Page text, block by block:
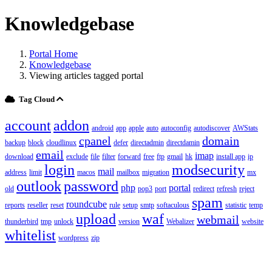
Knowledgebase
Portal Home
Knowledgebase
Viewing articles tagged portal
Tag Cloud
accountaddon android app apple auto autoconfig autodiscover AWStats
backup block cloudlinux cpanel defer directadmin directdamin domain
download email exclude file filter forward free ftp gmail hk imap install app ip
address limit login macos mail mailbox migration modsecurity mx
old outlookpassword php pop3 port portal redirect refresh reject
reports reseller reset roundcube rule setup smtp softaculous spam statistic temp
thunderbird tmp unlock upload version waf Webalizer webmail website
whitelist wordpress zip